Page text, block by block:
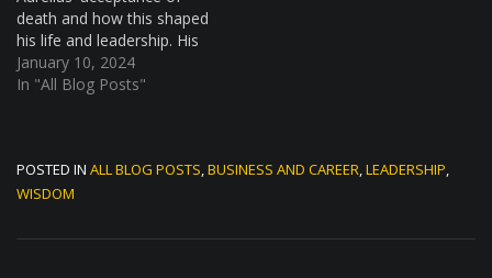
death and how this shaped
his life and leadership. His
stoic view on mortality
offers profound insights for
Marcus Aurelius, a stoic
philosopher and Roman
January 10, 2024
In "All Blog Posts"
POSTED IN ALL BLOG POSTS,BUSINESS AND CAREER,LEADERSHIP,
WISDOM